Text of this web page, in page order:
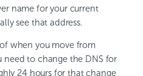
name for your current
see that address.
when you move from
to change the DNS for
24 hours for that change